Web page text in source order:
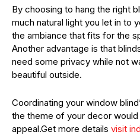
By choosing to hang the right
much natural light you let in to
the ambiance that fits for the
Another advantage is that
need some privacy while not
beautiful outside.
Coordinating your window
the theme of your decor
appeal.Get more details visit